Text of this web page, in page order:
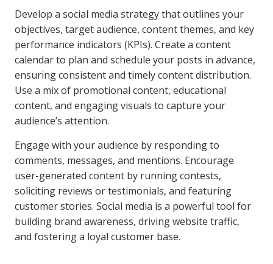
Develop a social media strategy that outlines your
objectives, target audience, content themes, and key
performance indicators (KPIs). Create a content
calendar to plan and schedule your posts in advance,
ensuring consistent and timely content distribution.
Use a mix of promotional content, educational
content, and engaging visuals to capture your
audience’s attention.
Engage with your audience by responding to
comments, messages, and mentions. Encourage
user-generated content by running contests,
soliciting reviews or testimonials, and featuring
customer stories. Social media is a powerful tool for
building brand awareness, driving website traffic,
and fostering a loyal customer base.